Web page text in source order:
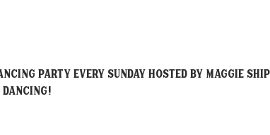
party every Sunday hosted by Maggie